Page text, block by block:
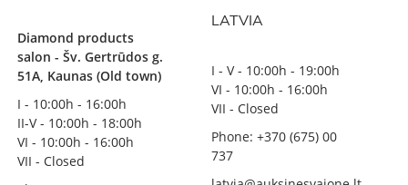
Diamond products
salon - Šv. Gertrūdos g.
51A, Kaunas (Old town)
I - 10:00h - 16:00h
II-V - 10:00h - 18:00h
VI - 10:00h - 16:00h
VII - Closed
LATVIA
I - V - 10:00h - 19:00h
VI - 10:00h - 16:00h
VII - Closed
Phone: +370 (675) 00
737